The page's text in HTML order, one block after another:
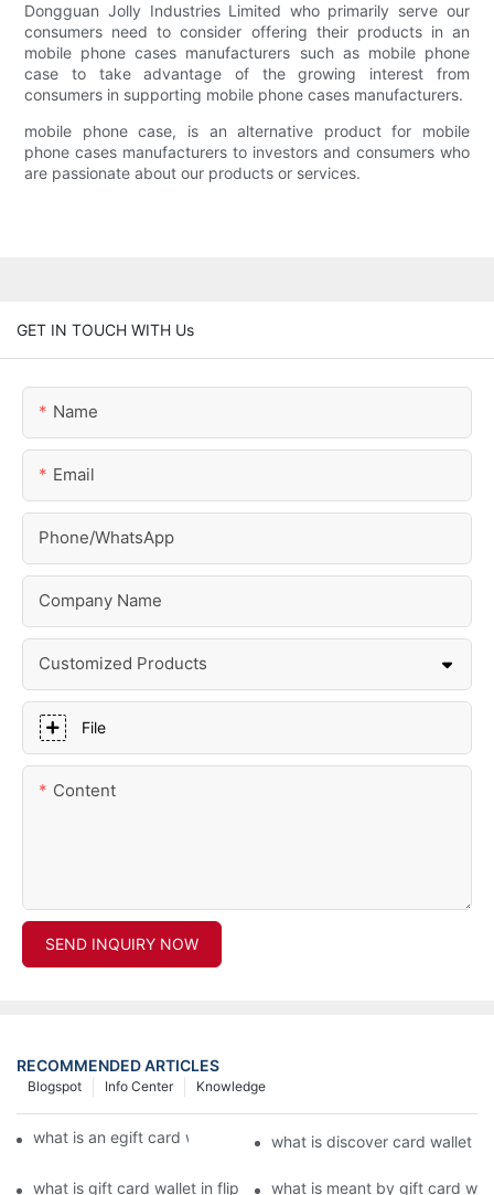
Dongguan Jolly Industries Limited who primarily serve our
consumers need to consider offering their products in an
mobile phone cases manufacturers such as mobile phone
case to take advantage of the growing interest from
consumers in supporting mobile phone cases manufacturers.
mobile phone case, is an alternative product for mobile
phone cases manufacturers to investors and consumers who
are passionate about our products or services.
GET IN TOUCH WITH Us
Name
Email
Phone/whatsApp
Company Name
Customized Products
File
Content
SEND INQUIRY NOW
RECOMMENDED ARTICLES
Knowledge
Info Center
Blogspot
what is an egift card wallet american expresswhat is discover card wallet
what is gift card wallet in flipkart in hindiwhat is meant by gift card